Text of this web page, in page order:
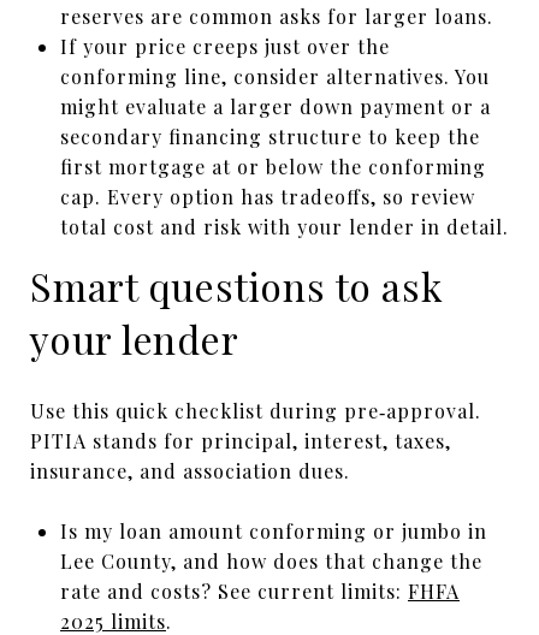
reserves are common asks for larger loans.
If your price creeps just over the
conforming line, consider alternatives. You
might evaluate a larger down payment or a
secondary financing structure to keep the
first mortgage at or below the conforming
cap. Every option has tradeoffs, so review
total cost and risk with your lender in detail.
Smart questions to ask
your lender
Use this quick checklist during pre‑approval.
PITIA stands for principal, interest, taxes,
insurance, and association dues.
Is my loan amount conforming or jumbo in
Lee County, and how does that change the
rate and costs? See current limits: FHFA
2025 limits.